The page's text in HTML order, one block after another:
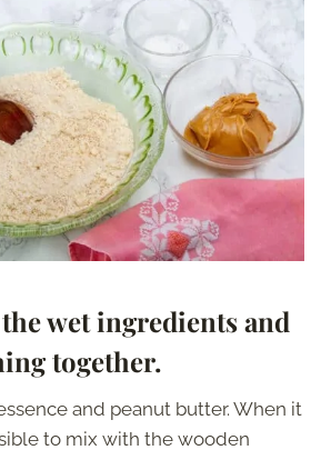
the wet ingredients and
together.
and peanut butter. When it
to mix with the wooden